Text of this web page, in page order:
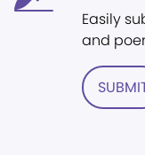
Easily
and